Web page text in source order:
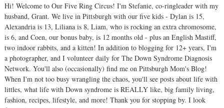
Hi! Welcome to Our Five Ring Circus! I'm Stefanie, co-ringleader with my
husband, Grant. We live in Pittsburgh with our five kids - Dylan is 15,
Alexandria is 13, Liliana is 8, Liam, who is rocking an extra chromosome,
is 6, and Coen, our bonus baby, is 12 months old - plus an English Mastiff,
two indoor rabbits, and a kitten! In addition to blogging for 12+ years, I'm
a photographer, and I volunteer daily for The Down Syndrome Diagnosis
Network. You'll also (occasionally) find me on Pittsburgh Mom's Blog!
When I'm not too busy wrangling the chaos, you'll see posts about life with
littles, what life with Down syndrome is REALLY like, big family living,
fashion, recipes, lifestyle, and more! Thank you for stopping by. I look